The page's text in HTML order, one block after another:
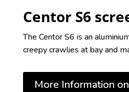
Centor S6
The Centor S6 is an
creepy crawlies at bay and
More Information